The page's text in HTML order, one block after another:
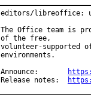
editors/libreoffice:
The Office team is
of the free,
volunteer-
environments.